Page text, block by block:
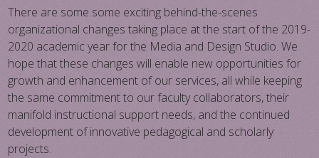
There are some some exciting behind-the-scenes
organizational changes taking place at the start of the 2019-
2020 academic year for the Media and Design Studio. We
hope that these changes will enable new opportunities for
growth and enhancement of our services, all while keeping
the same commitment to our faculty collaborators, their
manifold instructional support needs, and the continued
development of innovative pedagogical and scholarly
projects.